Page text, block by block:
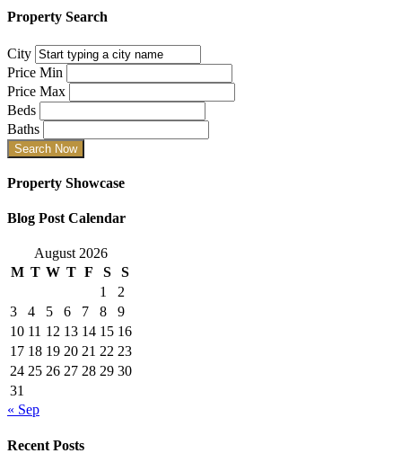
Property Search
City
Price Min
Price Max
Beds
Baths
Property Showcase
Blog Post Calendar
August 2026
M T W T F S
S
1
2
3
4 5 6 7 8
9
10 11 12 13 14 15 16
17 18 19 20 21 22 23
24 25 26 27 28 29 30
31
« Sep
Recent Posts